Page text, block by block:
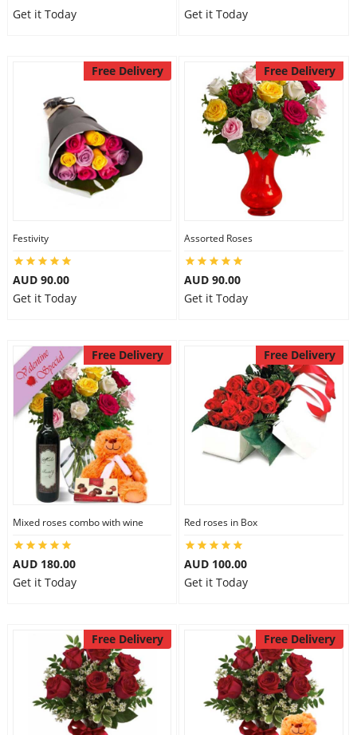
Get it Today
Get it Today
Free Delivery
Festivity
AUD 90.00
Get it Today
Free Delivery
Assorted Roses
AUD 90.00
Get it Today
Free Delivery
Mixed roses combo with wine
AUD 180.00
Get it Today
Free Delivery
Red roses in Box
AUD 100.00
Get it Today
Free Delivery Free Delivery